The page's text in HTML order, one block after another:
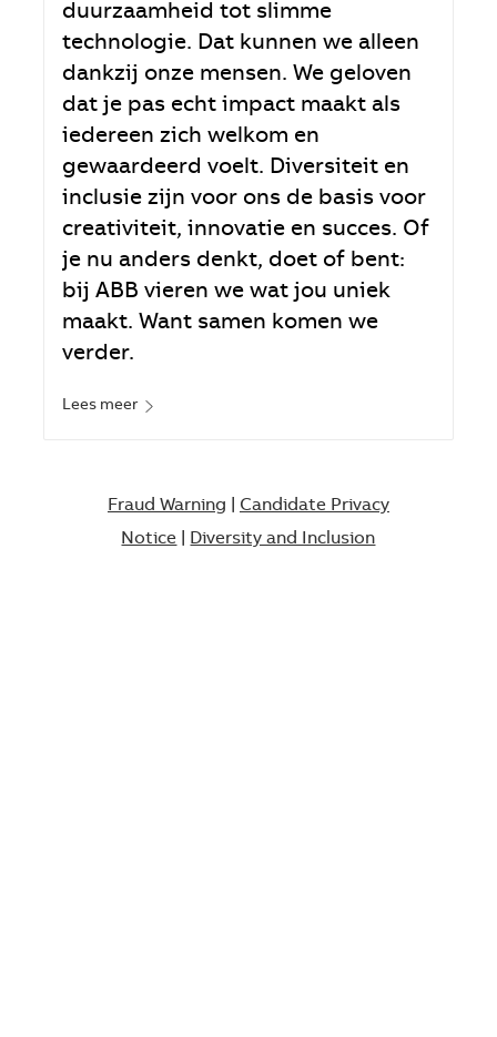
duurzaamheid tot slimme
technologie. Dat kunnen we alleen
dankzij onze mensen. We geloven
dat je pas echt impact maakt als
iedereen zich welkom en
gewaardeerd voelt. Diversiteit en
inclusie zijn voor ons de basis voor
creativiteit, innovatie en succes. Of
je nu anders denkt, doet of bent:
bij ABB vieren we wat jou uniek
maakt. Want samen komen we
verder.
Lees meer
Fraud Warning
Candidate Privacy
Notice
Diversity and Inclusion​​​​​​​